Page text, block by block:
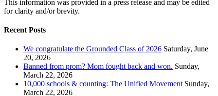
This information was provided in a press release and may be edited
for clarity and/or brevity.
Recent Posts
We congratulate the Grounded Class of 2026 Saturday, June
20, 2026
Banned from prom? Mom fought back and won. Sunday,
March 22, 2026
10,000 schools & counting: The Unified Movement Sunday,
March 22, 2026